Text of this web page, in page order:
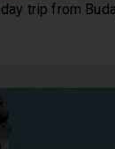
trip from